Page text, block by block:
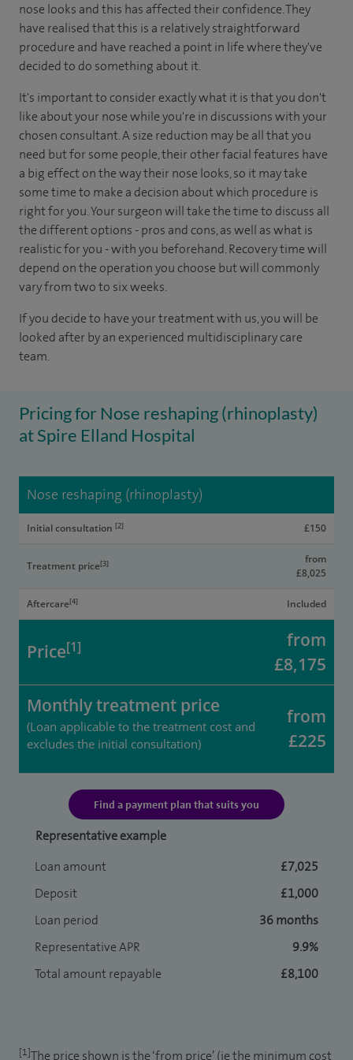
nose looks and this has affected their confidence. They
have realised that this is a relatively straightforward
procedure and have reached a point in life where they've
decided to do something about it.
It's important to consider exactly what it is that you don't
like about your nose while you're in discussions with your
chosen consultant. A size reduction may be all that you
need but for some people, their other facial features have
a big effect on the way their nose looks, so it may take
some time to make a decision about which procedure is
right for you. Your surgeon will take the time to discuss all
the different options - pros and cons, as well as what is
realistic for you - with you beforehand. Recovery time will
depend on the operation you choose but will commonly
vary from two to six weeks.
If you decide to have your treatment with us, you will be
looked after by an experienced multidisciplinary care
team.
Pricing for Nose reshaping (rhinoplasty)
at Spire Elland Hospital
Nose reshaping (rhinoplasty)
Initial consultation [2] £150
Treatment price[3]
from
£8,025
Aftercare[4] Included
Price[1]
from
£8,175
Monthly treatment price
(Loan applicable to the treatment cost and
excludes the initial consultation)
from
£225
Find a payment plan that suits you
Representative example
Loan amount
£7,025
Deposit
£1,000
Loan period
36 months
Representative APR
9.9%
Total amount repayable
£8,100
[1]The price shown is the ‘from price’ (ie the minimum cost